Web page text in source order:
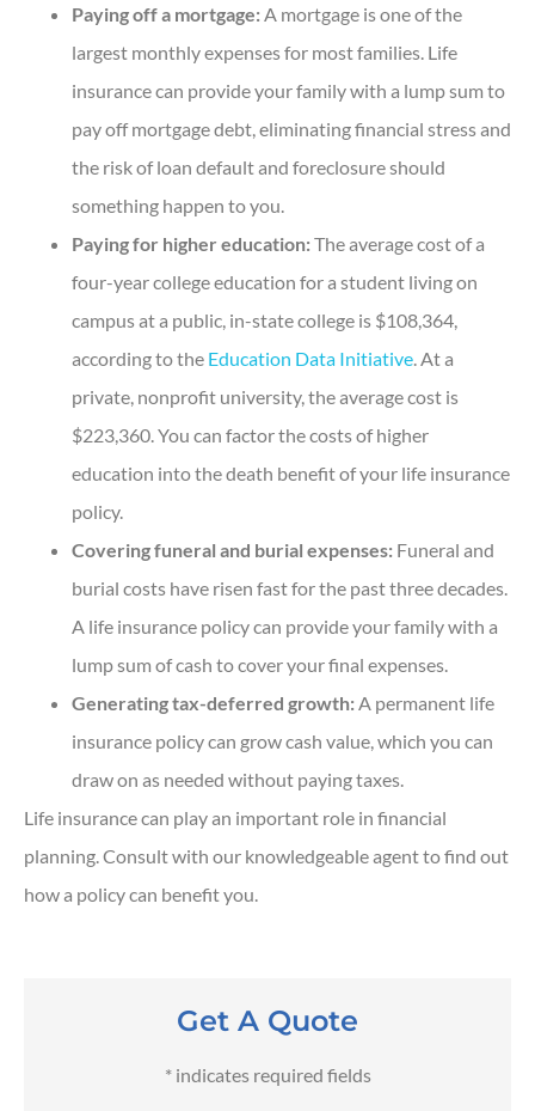
Paying off a mortgage: A mortgage is one of the
largest monthly expenses for most families. Life
insurance can provide your family with a lump sum to
pay off mortgage debt, eliminating financial stress and
the risk of loan default and foreclosure should
something happen to you.
Paying for higher education:The average cost of a
four-year college education for a student living on
campus at a public, in-state college is $108,364,
according to the Education Data Initiative . At a
private, nonprofit university, the average cost is
$223,360. You can factor the costs of higher
education into the death benefit of your life insurance
policy.
Covering funeral and burial expenses: Funeral and
burial costs have risen fast for the past three decades.
A life insurance policy can provide your family with a
lump sum of cash to cover your final expenses.
Generating tax-deferred growth: A permanent life
insurance policy can grow cash value, which you can
draw on as needed without paying taxes.
Life insurance can play an important role in financial
planning. Consult with our knowledgeable agent to find out
how a policy can benefit you.
Get A Quote
* indicates required fields